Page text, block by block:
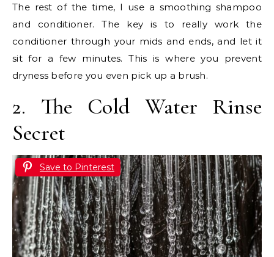
The rest of the time, I use a smoothing shampoo
and conditioner. The key is to really work the
conditioner through your mids and ends, and let it
sit for a few minutes. This is where you prevent
dryness before you even pick up a brush.
2. The Cold Water Rinse
Secret
Save to Pinterest